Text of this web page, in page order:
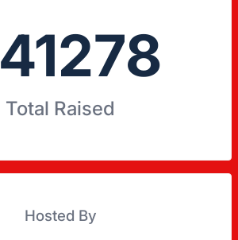
41278
Total Raised
Hosted By